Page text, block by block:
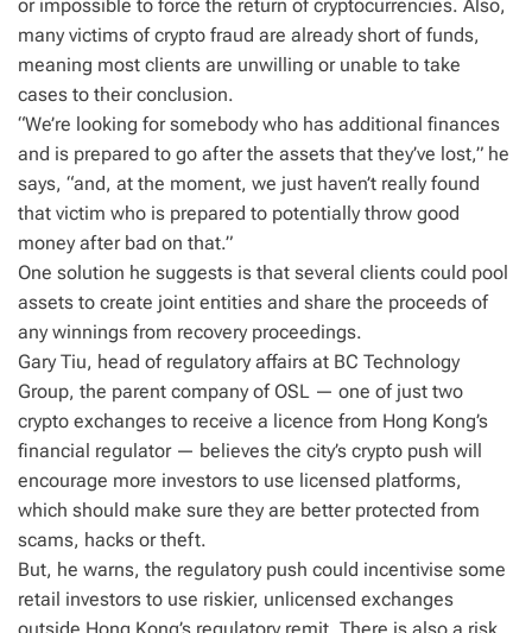
or impossible to force the return of cryptocurrencies. Also,
many victims of crypto fraud are already short of funds,
meaning most clients are unwilling or unable to take
cases to their conclusion.
“We’re looking for somebody who has additional finances
and is prepared to go after the assets that they’ve lost,” he
says, “and, at the moment, we just haven’t really found
that victim who is prepared to potentially throw good
money after bad on that.”
One solution he suggests is that several clients could pool
assets to create joint entities and share the proceeds of
any winnings from recovery proceedings.
Gary Tiu, head of regulatory affairs at BC Technology
Group, the parent company of OSL — one of just two
crypto exchanges to receive a licence from Hong Kong’s
financial regulator — believes the city’s crypto push will
encourage more investors to use licensed platforms,
which should make sure they are better protected from
scams, hacks or theft.
But, he warns, the regulatory push could incentivise some
retail investors to use riskier, unlicensed exchanges